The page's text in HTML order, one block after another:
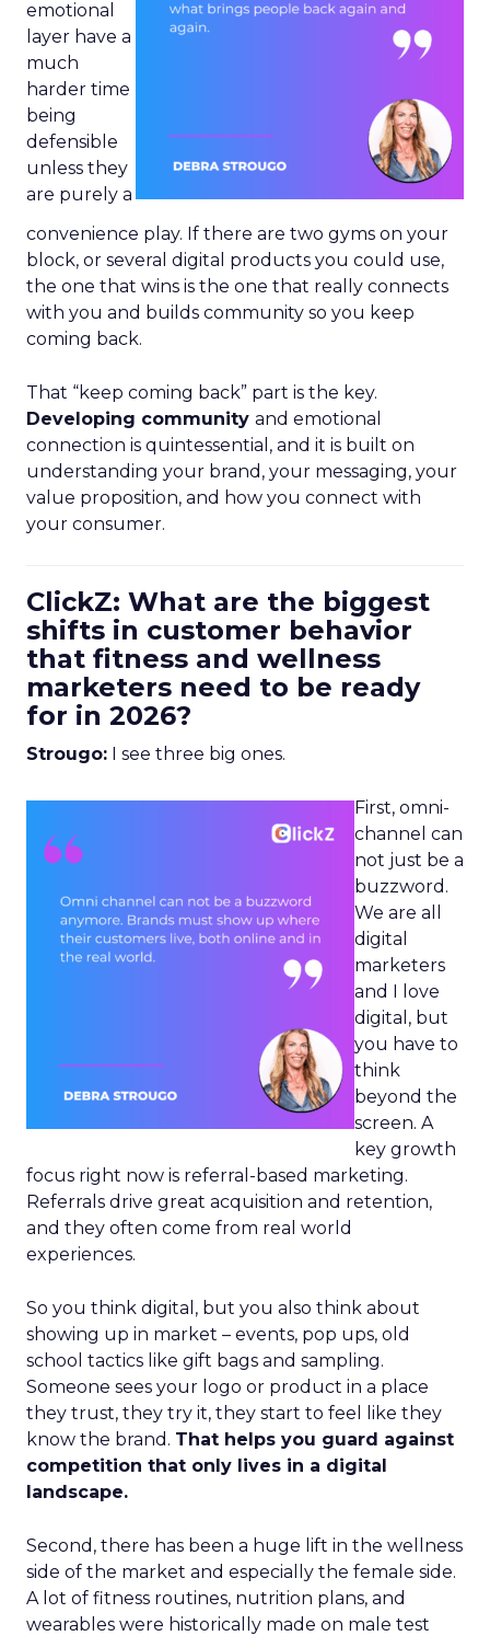
emotional
layer have a
much
harder time
being
defensible
unless they
are purely a
convenience play. If there are two gyms on your
block, or several digital products you could use,
the one that wins is the one that really connects
with you and builds community so you keep
coming back.
That “keep coming back” part is the key.
Developing community and emotional
connection is quintessential, and it is built on
understanding your brand, your messaging, your
value proposition, and how you connect with
your consumer.
ClickZ: What are the biggest
shifts in customer behavior
that fitness and wellness
marketers need to be ready
for in 2026?
Strougo: I see three big ones.
First, omni-
channel can
not just be a
buzzword.
We are all
digital
marketers
and I love
digital, but
you have to
think
beyond the
screen. A
key growth
focus right now is referral-based marketing.
Referrals drive great acquisition and retention,
and they often come from real world
experiences.
So you think digital, but you also think about
showing up in market – events, pop ups, old
school tactics like gift bags and sampling.
Someone sees your logo or product in a place
they trust, they try it, they start to feel like they
know the brand. That helps you guard against
competition that only lives in a digital
landscape.
Second, there has been a huge lift in the wellness
side of the market and especially the female side.
A lot of fitness routines, nutrition plans, and
wearables were historically made on male test